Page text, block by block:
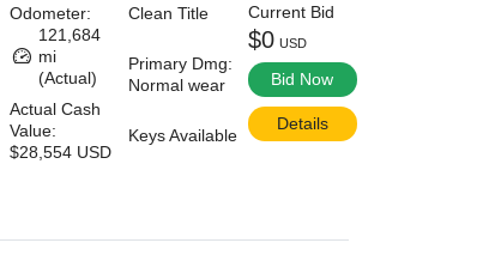
Odometer:
121,684
mi
(Actual)
Actual Cash
Value:
$28,554 USD
Clean Title
Primary Dmg:
Normal wear
Keys Available
Current Bid
$0 USD
Bid Now
Details